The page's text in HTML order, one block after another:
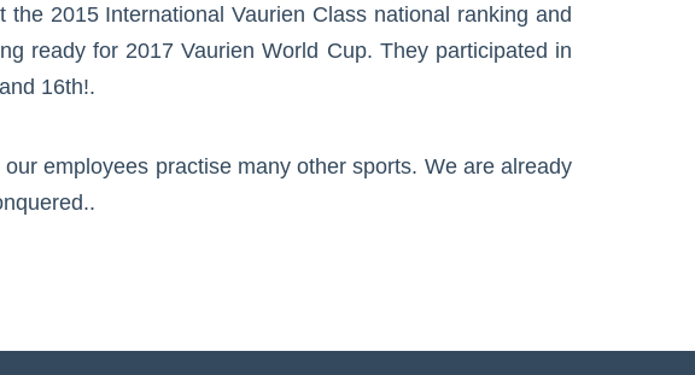
2015 International Vaurien Class national ranking and
ready for 2017 Vaurien World Cup. They participated in
16th!.
employees practise many other sports. We are already